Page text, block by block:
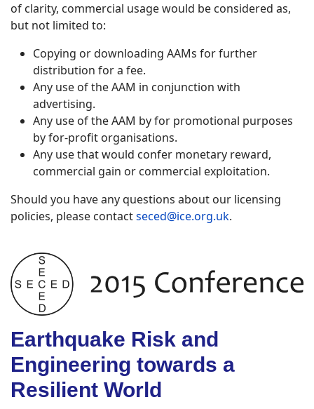
of clarity, commercial usage would be considered as,
but not limited to:
Copying or downloading AAMs for further
distribution for a fee.
Any use of the AAM in conjunction with
advertising.
Any use of the AAM by for promotional purposes
by for-profit organisations.
Any use that would confer monetary reward,
commercial gain or commercial exploitation.
Should you have any questions about our licensing
policies, please contactseced@ice.org.uk.
Earthquake Risk and
Engineering towards a
Resilient World